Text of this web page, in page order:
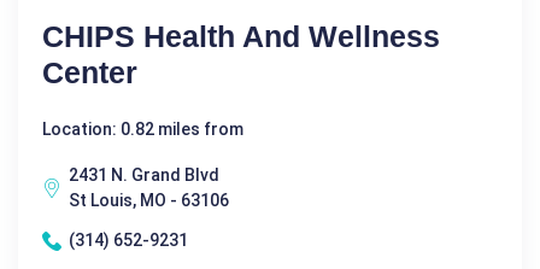
CHIPS Health And Wellness
Center
Location: 0.82 miles from
2431 N. Grand Blvd
St Louis, MO - 63106
(314) 652-9231